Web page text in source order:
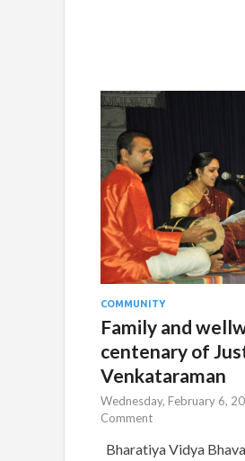
COMMUNITY
Family and
centenary of
Venkataraman
Wednesday, February 6,
Comment
Bharatiya Vidya